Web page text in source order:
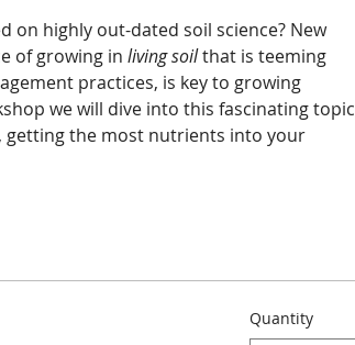
on highly out-dated soil science? New
of growing in living soil that is teeming
practices, is key to growing
we will dive into this fascinating topic
getting the most nutrients into your
Quantity